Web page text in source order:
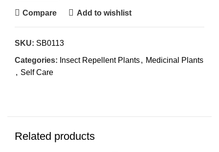
Compare Add to wishlist
SKU: SB0113
Categories: Insect Repellent Plants, Medicinal Plants
, Self Care
Related products